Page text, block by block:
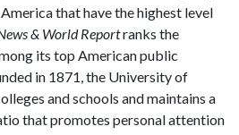
that have the highest level
& World Reportranks the
its top American public
in 1871, the University of
and schools and maintains a
that promotes personal attention